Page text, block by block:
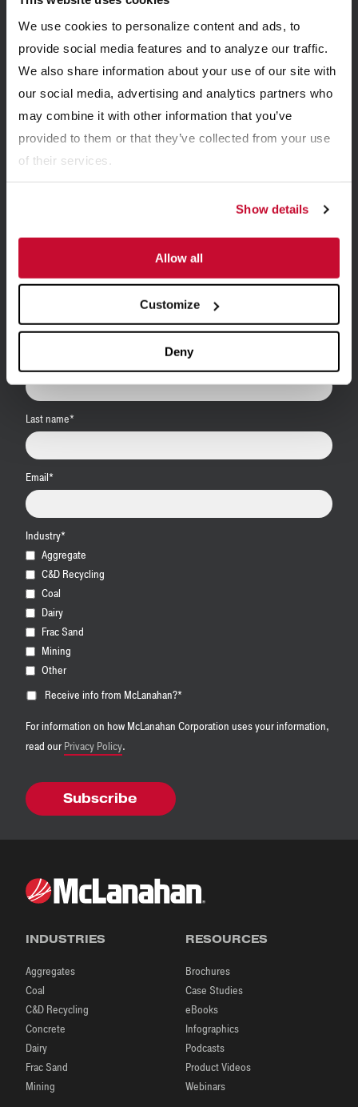
We use cookies to personalize content and ads, to
provide social media features and to analyze our traffic.
We also share information about your use of our site with
our social media, advertising and analytics partners who
may combine it with other information that you’ve
provided to them or that they’ve collected from your use
of their services.
Show details
Allow all
Customize
Deny
SIGN UP FOR
UPDATES
Get email updates with the latest news from
McLanahan.
Last name*
Email*
Industry*
Aggregate
C&D Recycling
Coal
Dairy
Frac Sand
Mining
Other
Receive info from McLanahan?*
For information on how McLanahan Corporation uses your information,
read ourPrivacy Policy.
INDUSTRIES
Aggregates
Coal
C&D Recycling
Concrete
Dairy
Frac Sand
Mining
RESOURCES
Brochures
Case Studies
eBooks
Infographics
Podcasts
Product Videos
Webinars